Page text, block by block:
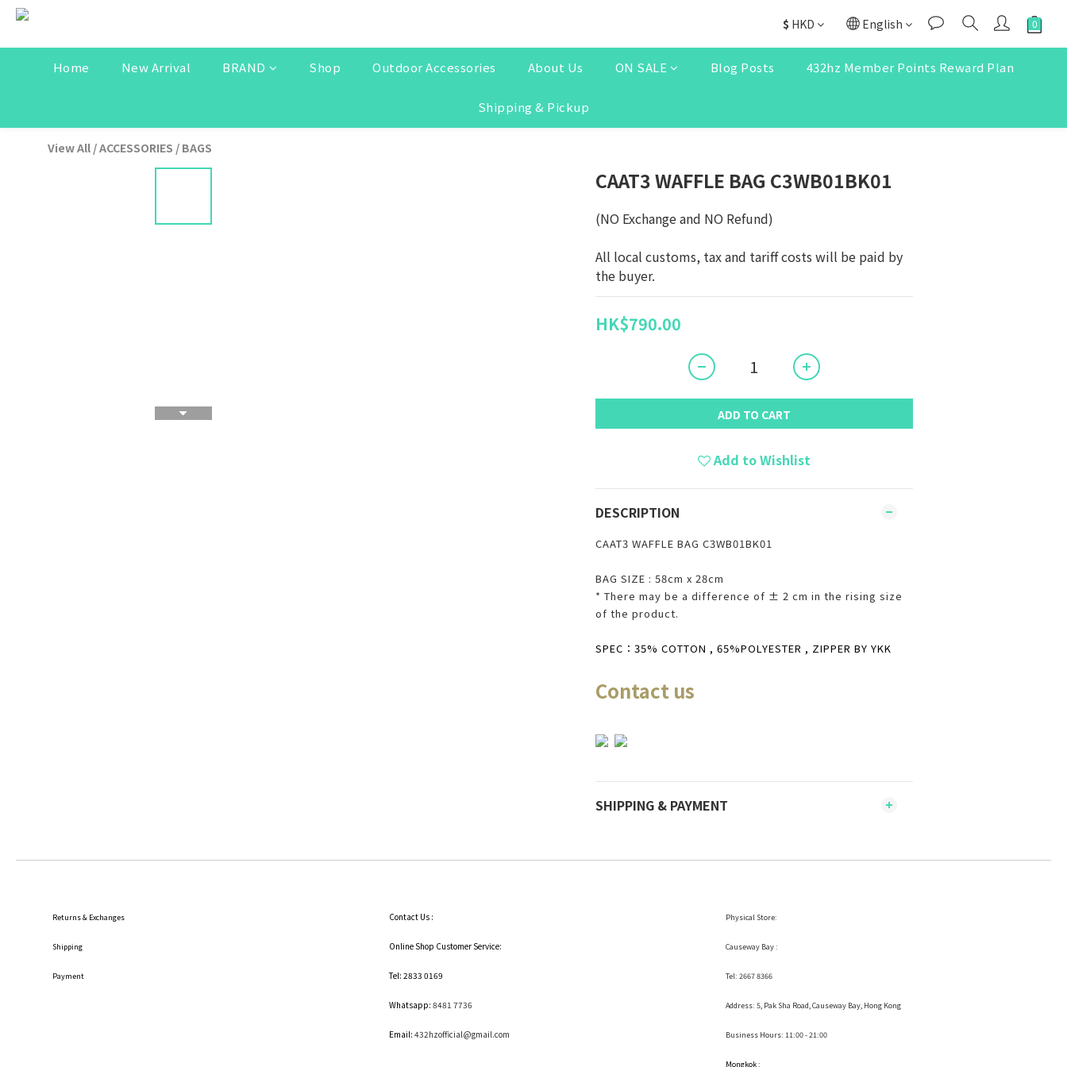
$ HKD English
Home New Arrival BRAND Shop Outdoor Accessories About Us ON SALE Blog Posts 432hz Member Points Reward Plan
Shipping & Pickup
View All /ACCESSORIES / BAGS
CAAT3 WAFFLE BAG C3WB01BK01
(NO Exchange and NO Refund)
All local customs, tax and tariff costs will be paid by
the buyer.
HK$790.00
ADD TO CART
Add to Wishlist
DESCRIPTION
CAAT3 WAFFLE BAG C3WB01BK01
BAG SIZE : 58cm x 28cm
* There may be a difference of ± 2 cm in the rising size
of the product.
SPEC：35% COTTON , 65%POLYESTER , ZIPPER BY YKK
Contact us
SHIPPING & PAYMENT
Returns & Exchanges
Shipping
Payment
Contact Us :
Online Shop Customer Service:
Tel: 2833 0169
Whatsapp: 8481 7736
Email: 432hzofficial@gmail.com
Physical Store:
Causeway Bay :
Tel: 2667 8366
Address: 5, Pak Sha Road, Causeway Bay, Hong Kong
Business Hours: 11:00 - 21:00
Mongkok :